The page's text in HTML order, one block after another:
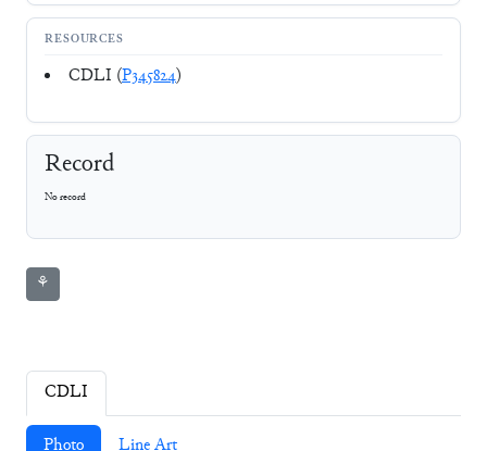
RESOURCES
CDLI (P345824)
Record
No record
⚘
CDLI
Photo Line Art